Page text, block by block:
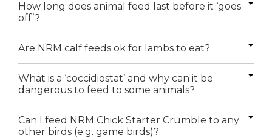
How long does animal feed last before it ‘goes
off’?
Are NRM calf feeds ok for lambs to eat?
What is a ‘coccidiostat’ and why can it be
dangerous to feed to some animals?
Can I feed NRM Chick Starter Crumble to any
other birds (e.g. game birds)?